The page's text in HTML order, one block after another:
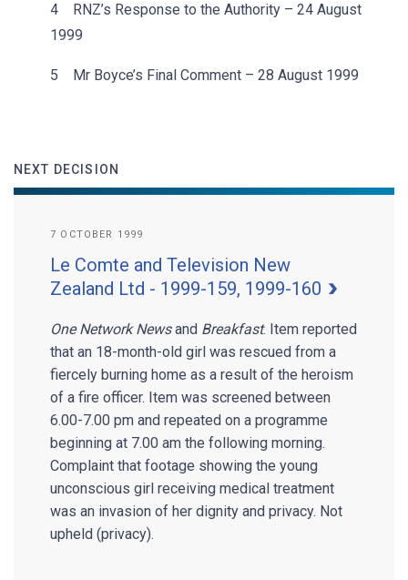
4 RNZ’s Response to the Authority – 24 August
1999
5 Mr Boyce’s Final Comment – 28 August 1999
NEXT DECISION
7 OCTOBER 1999
Le Comte and Television New
Zealand Ltd - 1999-159, 1999-160
One Network Newsand Breakfast. Item reported
that an 18-month-old girl was rescued from a
fiercely burning home as a result of the heroism
of a fire officer. Item was screened between
6.00-7.00 pm and repeated on a programme
beginning at 7.00 am the following morning.
Complaint that footage showing the young
unconscious girl receiving medical treatment
was an invasion of her dignity and privacy. Not
upheld (privacy).